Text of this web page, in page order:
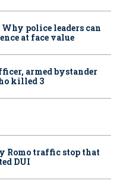
police leaders can
at face value
armed bystander
killed 3
Romo traffic stop that
DUI